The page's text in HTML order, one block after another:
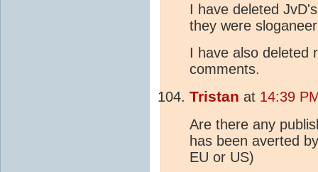
I have deleted
they were
I have also deleted
comments.
Tristan at 14:39
Are there any
has been averted
EU or US)